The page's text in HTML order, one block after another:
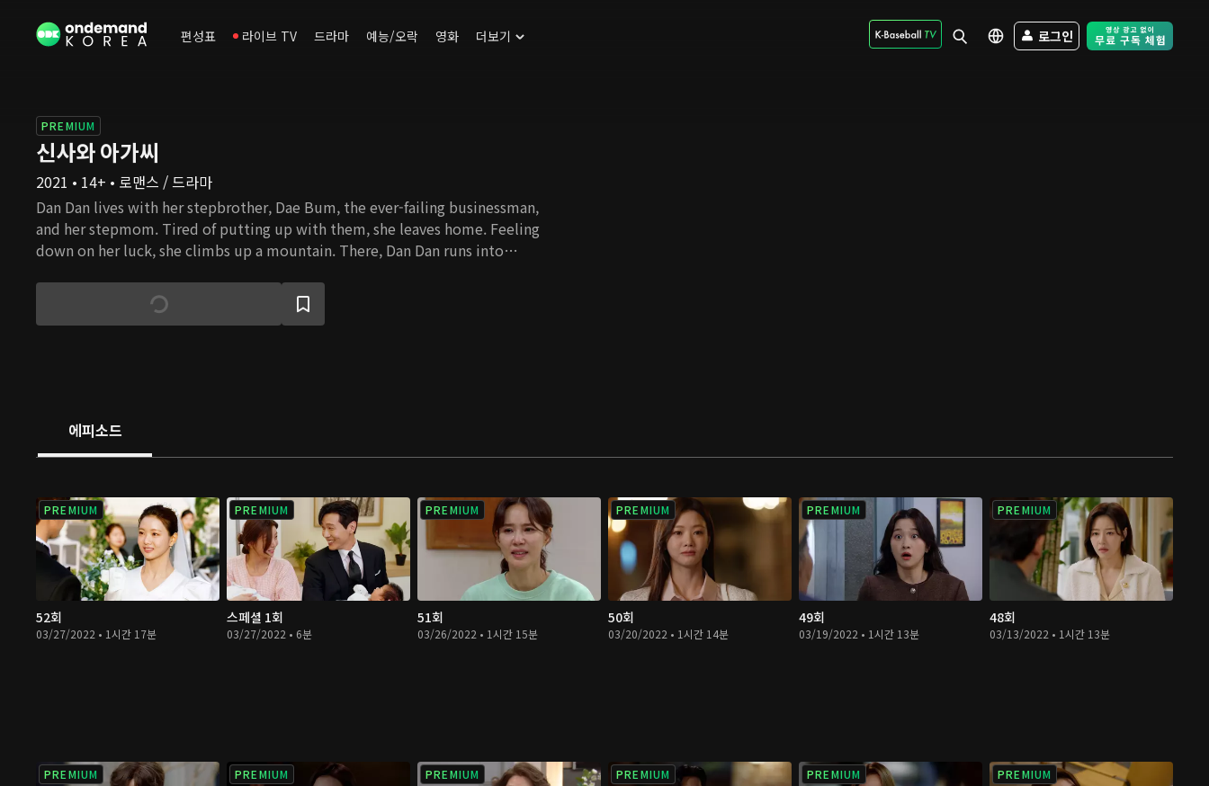
편성표 라이브 TV 드라마 예능/오락 영화 더보기 로그인 Free Trial -
PREMIUM
신사와 아가씨
2021 • 14+ • 로맨스 / 드라마
Dan Dan lives with her stepbrother, Dae Bum, the ever-failing businessman,
and her stepmom. Tired of putting up with them, she leaves home. Feeling
down on her luck, she climbs up a mountain. There, Dan Dan runs into
chairman of a corporation, as well as a widower with three kids. By chance,
Dan Dan becomes a live-in tutor at Young Guk's house. As they start to live
kids?에피소드
PREMIUM
52회
03/27/2022 • 1시간 17분
PREMIUM
스페셜 1회
03/27/2022 • 6분
PREMIUM
51회
03/26/2022 • 1시간 15분
PREMIUM
50회
03/20/2022 • 1시간 14분
PREMIUM
49회
03/19/2022 • 1시간 13분
PREMIUM
48회
03/13/2022 • 1시간 13분
PREMIUM PREMIUM PREMIUM PREMIUM PREMIUM PREMIUM